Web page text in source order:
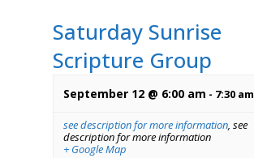
Saturday Sunrise
Scripture Group
September 12 @ 6:00 am - 7:30 am
see description for more information, see
description for more information
+ Google Map